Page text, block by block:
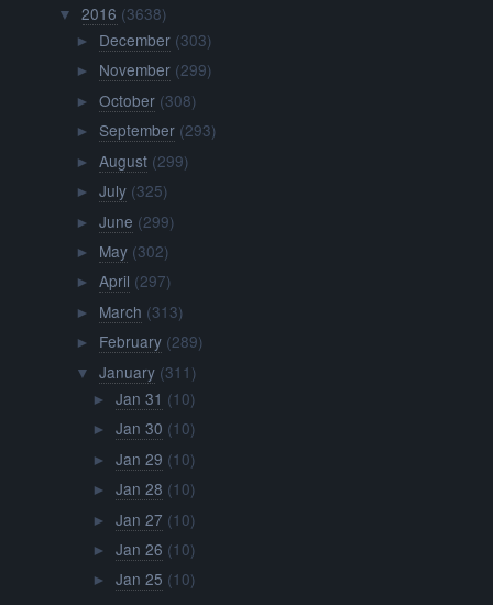
▼ 2016 (3638)
► December (303)
► November (299)
► October (308)
► September (293)
► August (299)
► July (325)
► June (299)
► May (302)
► April (297)
► March (313)
► February (289)
▼ January (311)
► Jan 31 (10)
► Jan 30 (10)
► Jan 29 (10)
► Jan 28 (10)
► Jan 27 (10)
► Jan 26 (10)
► Jan 25 (10)